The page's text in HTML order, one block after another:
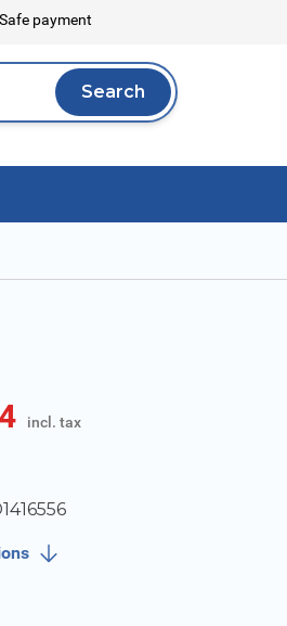
Safe payment
Search
Search
incl. tax